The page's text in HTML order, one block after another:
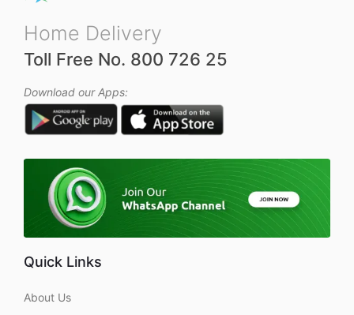
Home Delivery
Toll Free No. 800 726 25
Download our Apps:
Quick Links
About Us